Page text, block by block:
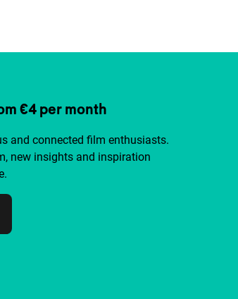
€4 per month
and connected film enthusiasts.
new insights and inspiration